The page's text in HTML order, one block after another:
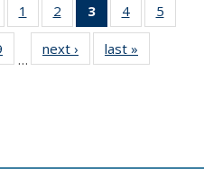
Thumbnail
list:
1
of 11
Thumbnail
list:
Publications
2
of 11
Thumbnail
list:
Publications
3
of 11
Thumbnail
list:
Publications
4
of 11
Thumbnail
Publications
5
11
of 11
Thumbnail
…
next ›
Thumbnail
list:
last »